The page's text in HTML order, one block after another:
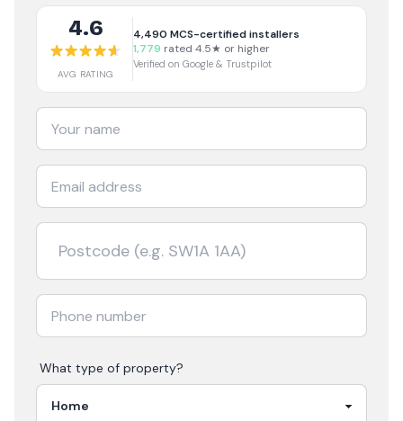
4.6
AVG RATING
4,490 MCS-certified installers
1,779 rated 4.5★ or higher
Verified on Google & Trustpilot
What type of property?